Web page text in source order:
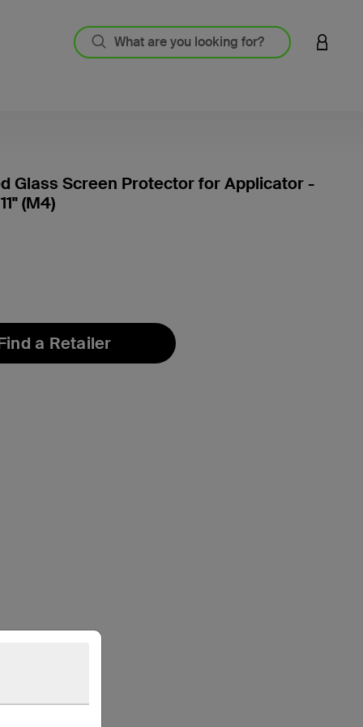
LOGIN
Glass Screen Protector for Applicator -
(M4)
a Retailer